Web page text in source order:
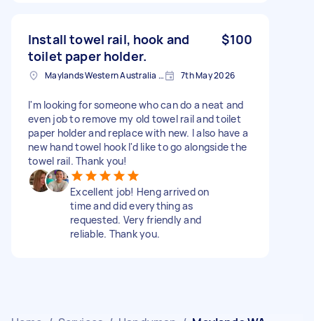
Install towel rail, hook and
toilet paper holder.
$100
Maylands Western Australia 6051, Australien 7th May 2026
I'm looking for someone who can do a neat and
even job to remove my old towel rail and toilet
paper holder and replace with new. I also have a
new hand towel hook I'd like to go alongside the
towel rail. Thank you!
Excellent job! Heng arrived on
time and did everything as
requested. Very friendly and
reliable. Thank you.